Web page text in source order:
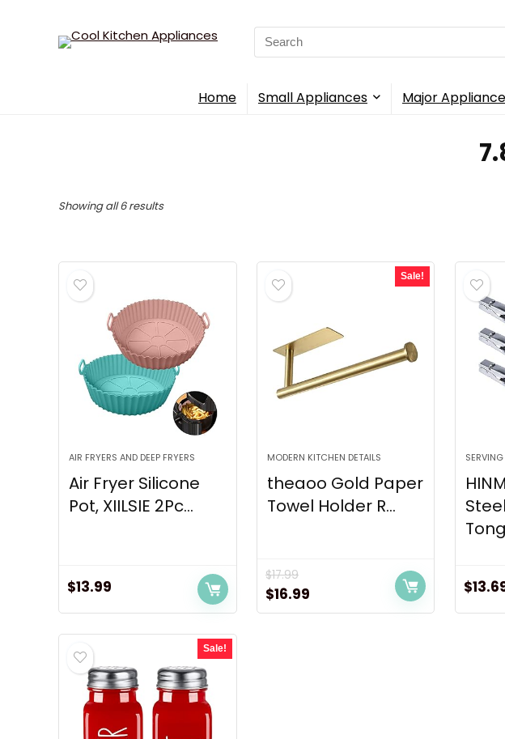
Search
for:
Home Small Appliances Major
Showing all 6 resultsSorted
AIR FRYERS AND DEEP FRYERS
Air Fryer Silicone
Pot, XIILSIE 2Pc...
$13.99
Sale!
MODERN KITCHEN DETAILS
theaoo Gold Paper
Towel Holder R...
$17.99
Original
price
$16.99
price
$
Sale!